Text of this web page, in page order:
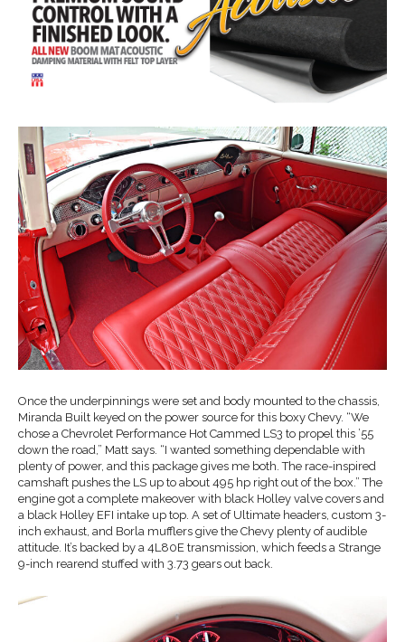
Once the underpinnings were set and body mounted to the chassis,
Miranda Built keyed on the power source for this boxy Chevy. “We
chose a Chevrolet Performance Hot Cammed LS3 to propel this ’55
down the road,” Matt says. “I wanted something dependable with
plenty of power, and this package gives me both. The race-inspired
camshaft pushes the LS up to about 495 hp right out of the box.” The
engine got a complete makeover with black Holley valve covers and
a black Holley EFI intake up top. A set of Ultimate headers, custom 3-
inch exhaust, and Borla mufflers give the Chevy plenty of audible
attitude. It’s backed by a 4L80E transmission, which feeds a Strange
9-inch rearend stuffed with 3.73 gears out back.